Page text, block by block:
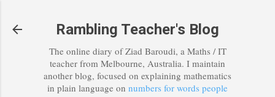
Rambling Teacher's Blog
The online diary of Ziad Baroudi, a Maths / IT
teacher from Melbourne, Australia. I maintain
another blog, focused on explaining mathematics
in plain language on numbers for words people